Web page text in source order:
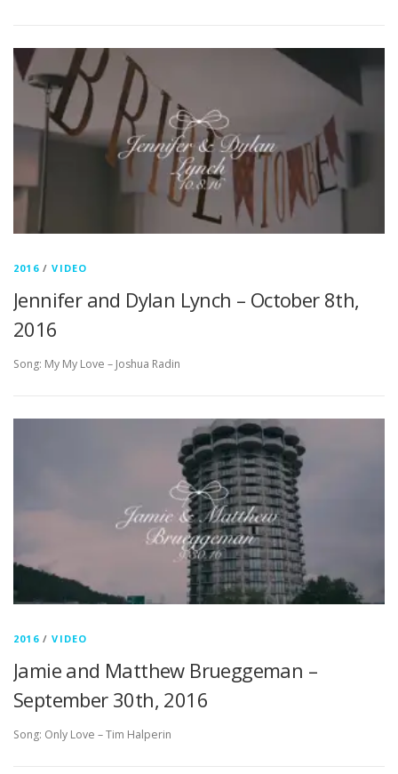
2016/VIDEO
Jennifer and Dylan Lynch – October 8th,
2016
Song: My My Love – Joshua Radin
2016/VIDEO
Jamie and Matthew Brueggeman –
September 30th, 2016
Song: Only Love – Tim Halperin